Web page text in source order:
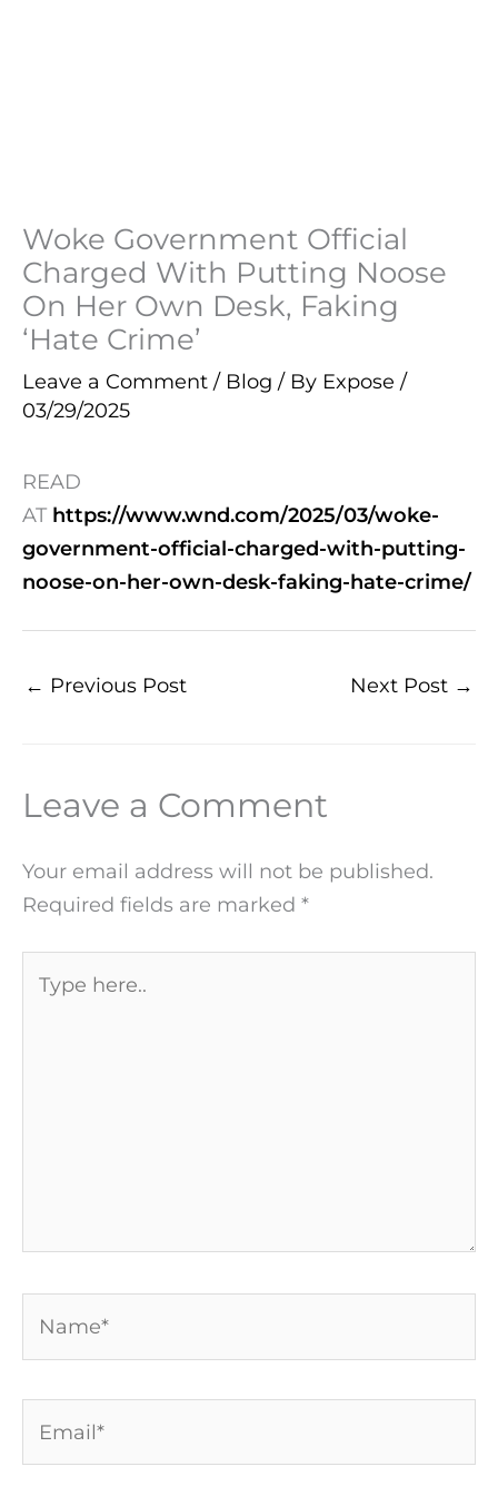
Woke Government Official
Charged With Putting Noose
On Her Own Desk, Faking
‘Hate Crime’
Leave a Comment / Blog / By Expose /
03/29/2025
READ
AT https://www.wnd.com/2025/03/woke-
government-official-charged-with-putting-
noose-on-her-own-desk-faking-hate-crime/
← Previous Post Next Post →
Leave a Comment
Your email address will not be published.
Required fields are marked *
here..